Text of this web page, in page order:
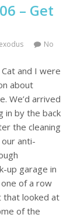
– Get
exodus
No
and I were
about
We’d arrived
in by the back
the cleaning
our anti-
up garage in
of a row
that looked at
of the